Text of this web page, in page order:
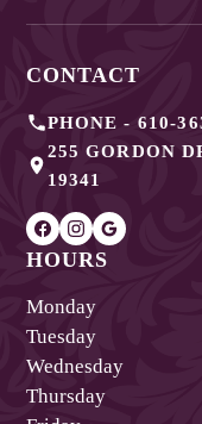
CONTACT
PHONE - 610-
255 GORDON
19341
HOURS
Monday
Tuesday
Wednesday
Thursday